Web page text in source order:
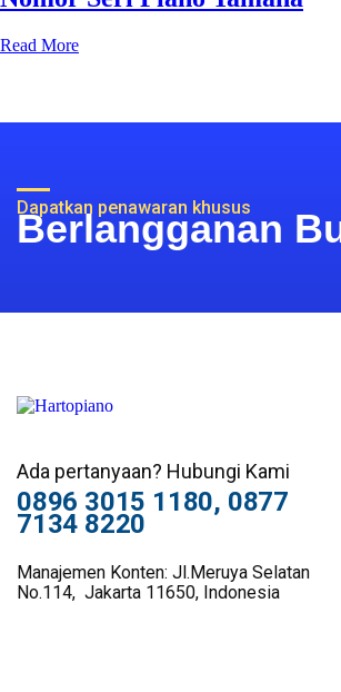
Read More
Dapatkan penawaran khusus
Berlangganan
Ada pertanyaan? Hubungi Kami
0896 3015 1180, 0877
7134 8220
Manajemen Konten: Jl.Meruya Selatan
No.114, Jakarta 11650, Indonesia